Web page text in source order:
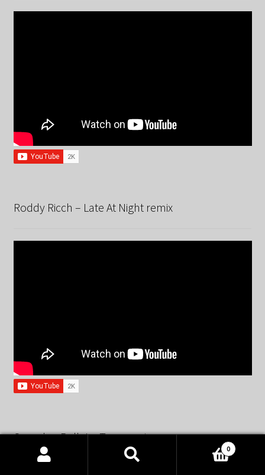
Roddy Ricch – Late At Night remix
Spandau Ballet – True remix
Products
0